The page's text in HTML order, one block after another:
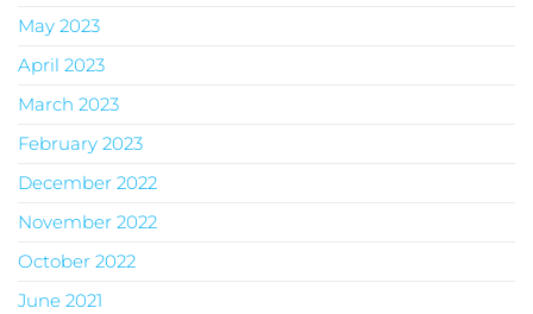
May 2023
April 2023
March 2023
February 2023
December 2022
November 2022
October 2022
June 2021